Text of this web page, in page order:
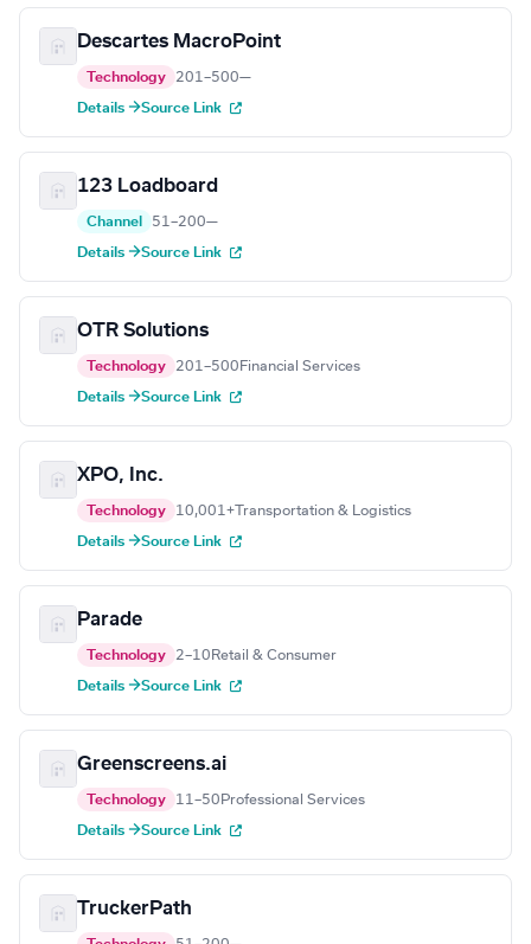
Descartes MacroPoint
Technology 201–500—
Details →Source Link
123 Loadboard
Channel 51–200—
Details →Source Link
OTR Solutions
Technology 201–500 Financial Services
Details →Source Link
XPO, Inc.
Technology 10,001+ Transportation & Logistics
Details →Source Link
Parade
Technology 2–10 Retail & Consumer
Details →Source Link
Greenscreens.ai
Technology 11–50 Professional Services
Details →Source Link
TruckerPath